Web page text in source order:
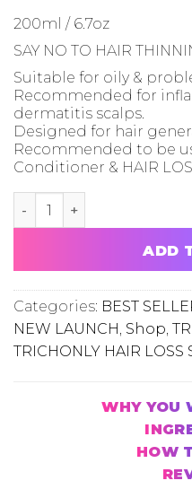
200ml / 6.7oz
SAY NO TO HAIR
Suitable for oily &
Recommended for
dermatitis scalps.
Designed for hair
Recommended to be
Conditioner & HAIR
02 HAIR LOSS
ADD
Categories: BEST
NEW LAUNCH, Shop,
TRICHONLY HAIR LOSS
WHY YOU
HOW